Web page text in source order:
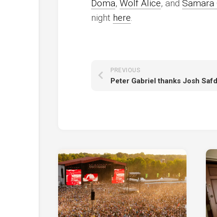
Doma,Wolf Alice, andSamara
night here
PREVIOUS